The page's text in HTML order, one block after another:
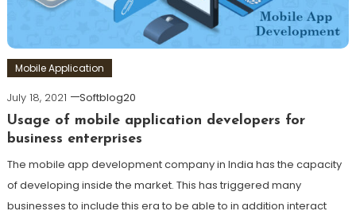
Mobile Application
July 18, 2021
Softblog20
Usage of mobile application developers for
business enterprises
The mobile app development company in India has the capacity
of developing inside the market. This has triggered many
businesses to include this era to be able to in addition interact